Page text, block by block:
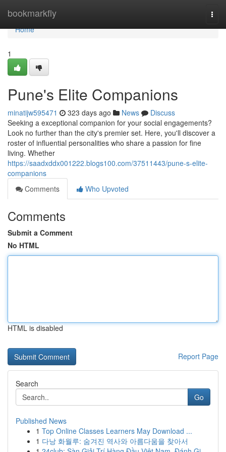
bookmarkfly
Home
Home
1
Pune's Elite Companions
minatijw595471 323 days ago News
Discuss
Seeking a exceptional companion for your social engagements?
Look no further than the city's premier set. Here, you'll discover a
roster of influential personalities who share a passion for fine
living. Whether
https://saadxddx001222.blogs100.com/37511443/pune-s-elite-
companions
Comments
Who Upvoted
Comments
Submit a Comment
No HTML
HTML is disabled
Report Page
Search
Go
Published News
1 Top Online Classes Learners May Download ...
1 다낭 화월루: 숨겨진 역사와 아름다움을 찾아서